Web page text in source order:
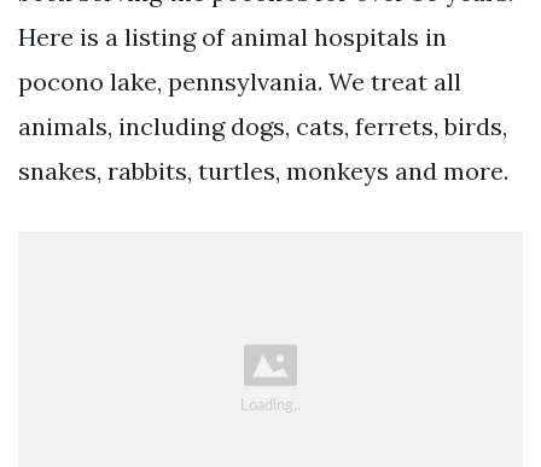
Here is a listing of animal hospitals in
pocono lake, pennsylvania. We treat all
animals, including dogs, cats, ferrets, birds,
snakes, rabbits, turtles, monkeys and more.